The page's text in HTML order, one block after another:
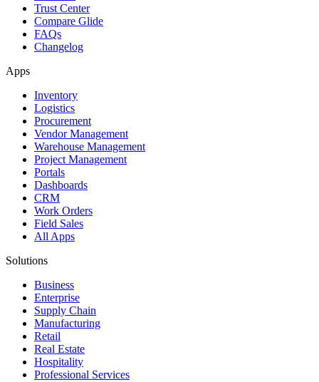
Trust Center
Compare Glide
FAQs
Changelog
Apps
Inventory
Logistics
Procurement
Vendor Management
Warehouse Management
Project Management
Portals
Dashboards
CRM
Work Orders
Field Sales
All Apps
Solutions
Business
Enterprise
Supply Chain
Manufacturing
Retail
Real Estate
Hospitality
Professional Services